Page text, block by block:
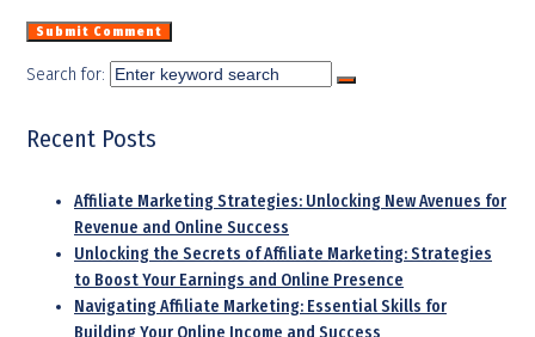
Search for:
Recent Posts
Affiliate Marketing Strategies: Unlocking New Avenues for
Revenue and Online Success
Unlocking the Secrets of Affiliate Marketing: Strategies
to Boost Your Earnings and Online Presence
Navigating Affiliate Marketing: Essential Skills for
Building Your Online Income and Success